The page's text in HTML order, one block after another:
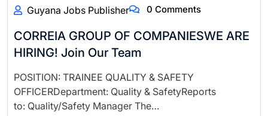
Guyana Jobs Publisher 0 Comments
CORREIA GROUP OF COMPANIESWE ARE
HIRING! Join Our Team
POSITION: TRAINEE QUALITY & SAFETY
OFFICERDepartment: Quality & SafetyReports
to: Quality/Safety Manager The…